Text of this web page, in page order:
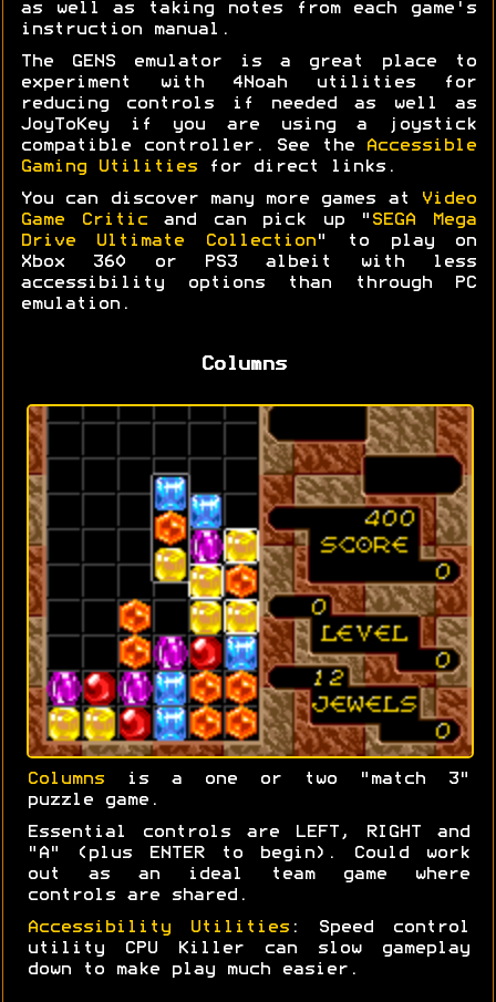
as well as taking notes from each game's
instruction manual.
The GENS emulator is a great place to
experiment with 4Noah utilities for
reducing controls if needed as well as
JoyToKey if you are using a joystick
compatible controller. See the
Accessible
Gaming Utilities for direct links.
You can discover many more games at
Video
Game Criticand can pick up " SEGA Mega
Drive Ultimate Collection" to play on
Xbox 360 or PS3 albeit with less
accessibility options than through PC
emulation.
Columns
Columns is a one or two "match 3"
puzzle game.
Essential controls are LEFT, RIGHT and
"A" (plus ENTER to begin). Could work
out as an ideal team game where
controls are shared.
Accessibility Utilities: Speed control
utility CPU Killer can slow gameplay
down to make play much easier.